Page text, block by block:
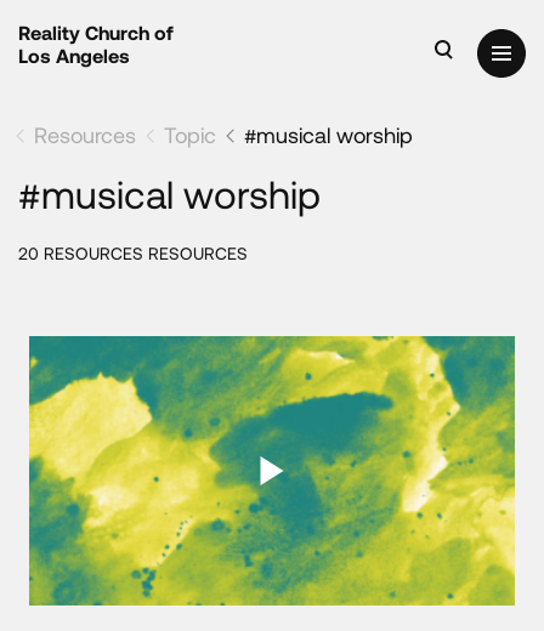
Reality Church of
Los Angeles
Resources Topic #musical worship
#musical worship
20 RESOURCES RESOURCES